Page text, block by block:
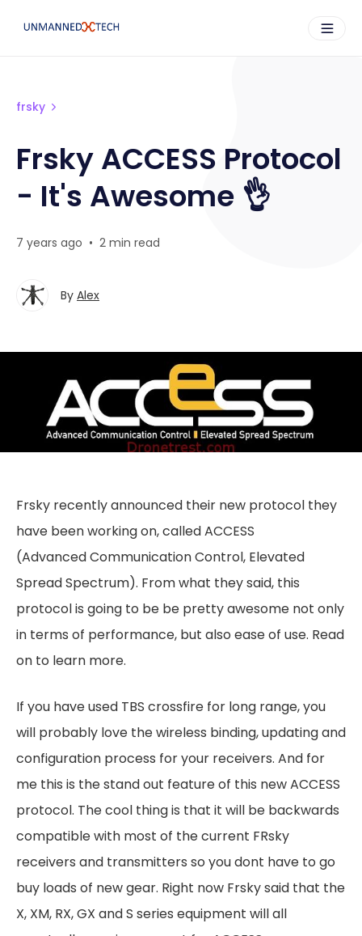
frsky
Frsky ACCESS Protocol
- It's Awesome 👌
7 years ago • 2 min read
By Alex
Frsky recently announced their new protocol they
have been working on, called ACCESS
(Advanced Communication Control, Elevated
Spread Spectrum). From what they said, this
protocol is going to be be pretty awesome not only
in terms of performance, but also ease of use. Read
on to learn more.
If you have used TBS crossfire for long range, you
will probably love the wireless binding, updating and
configuration process for your receivers. And for
me this is the stand out feature of this new ACCESS
protocol. The cool thing is that it will be backwards
compatible with most of the current FRsky
receivers and transmitters so you dont have to go
buy loads of new gear. Right now Frsky said that the
X, XM, RX, GX and S series equipment will all